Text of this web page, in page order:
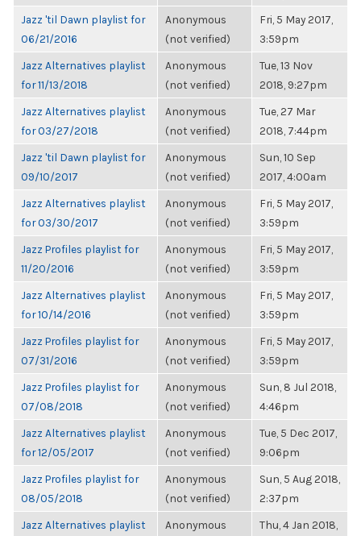
Jazz 'til Dawn playlist for
06/21/2016
Anonymous
(not verified)
Fri, 5 May 2017,
3:59pm
Jazz Alternatives playlist
for 11/13/2018
Anonymous
(not verified)
Tue, 13 Nov
2018, 9:27pm
Jazz Alternatives playlist
for 03/27/2018
Anonymous
(not verified)
Tue, 27 Mar
2018, 7:44pm
Jazz 'til Dawn playlist for
09/10/2017
Anonymous
(not verified)
Sun, 10 Sep
2017, 4:00am
Jazz Alternatives playlist
for 03/30/2017
Anonymous
(not verified)
Fri, 5 May 2017,
3:59pm
Jazz Profiles playlist for
11/20/2016
Anonymous
(not verified)
Fri, 5 May 2017,
3:59pm
Jazz Alternatives playlist
for 10/14/2016
Anonymous
(not verified)
Fri, 5 May 2017,
3:59pm
Jazz Profiles playlist for
07/31/2016
Anonymous
(not verified)
Fri, 5 May 2017,
3:59pm
Jazz Profiles playlist for
07/08/2018
Anonymous
(not verified)
Sun, 8 Jul 2018,
4:46pm
Jazz Alternatives playlist
for 12/05/2017
Anonymous
(not verified)
Tue, 5 Dec 2017,
9:06pm
Jazz Profiles playlist for
08/05/2018
Anonymous
(not verified)
Sun, 5 Aug 2018,
2:37pm
Jazz Alternatives playlist
Anonymous
Thu, 4 Jan 2018,